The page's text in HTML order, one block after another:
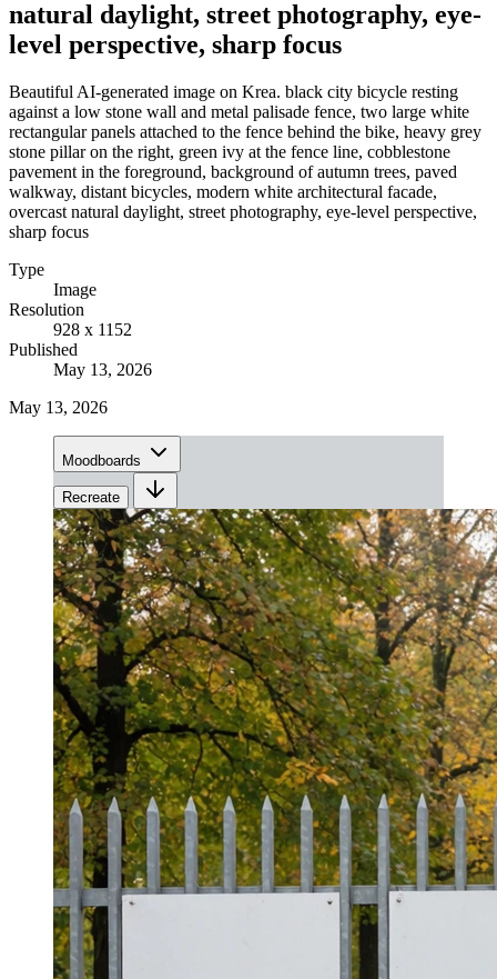
natural daylight, street photography, eye-
level perspective, sharp focus
Beautiful AI-generated image on Krea. black city bicycle resting
against a low stone wall and metal palisade fence, two large white
rectangular panels attached to the fence behind the bike, heavy grey
stone pillar on the right, green ivy at the fence line, cobblestone
pavement in the foreground, background of autumn trees, paved
walkway, distant bicycles, modern white architectural facade,
overcast natural daylight, street photography, eye-level perspective,
sharp focus
Type
Image
Resolution
928 x 1152
Published
May 13, 2026
May 13, 2026
Moodboards
Recreate